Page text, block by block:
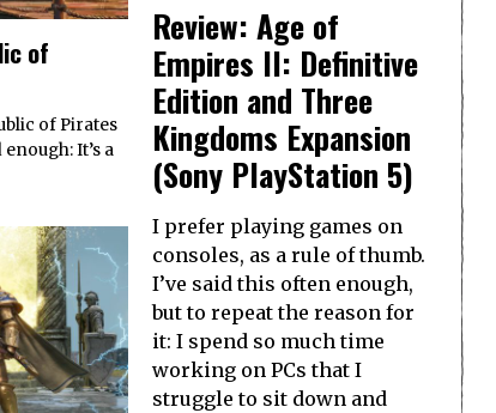
Review: Age of
Empires II: Definitive
Edition and Three
Kingdoms Expansion
(Sony PlayStation 5)
I prefer playing games on
consoles, as a rule of thumb.
I’ve said this often enough,
but to repeat the reason for
it: I spend so much time
working on PCs that I
struggle to sit down and
of
of Pirates
It’s a